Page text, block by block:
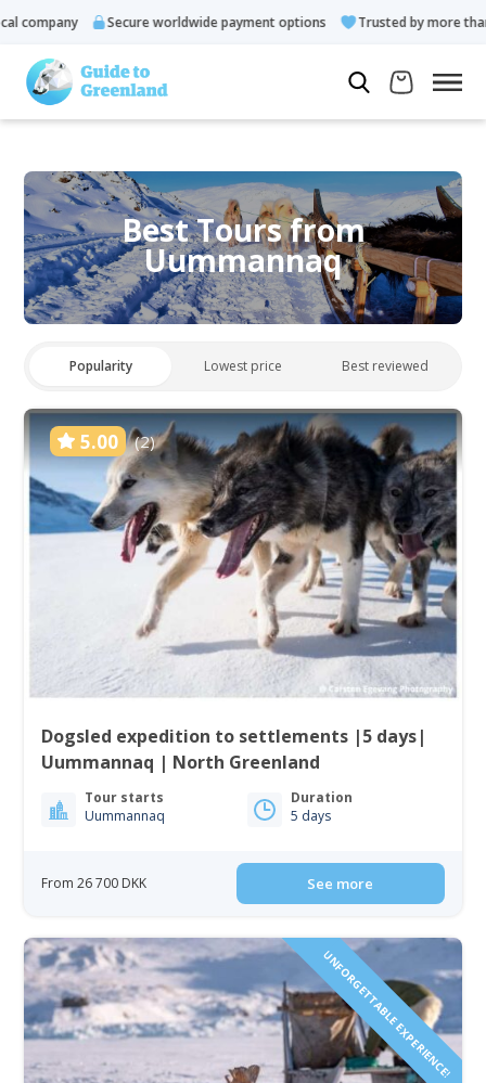
company Secure worldwide payment options Trusted by more than
Best Tours from
Uummannaq
Popularity Lowest price Best reviewed
5.00 (2)
Dogsled expedition to settlements |5 days|
Uummannaq | North Greenland
Tour starts
Uummannaq
Duration
5 days
From 26 700 DKK See more
UNFORGETTABLE EXPERIENCE!